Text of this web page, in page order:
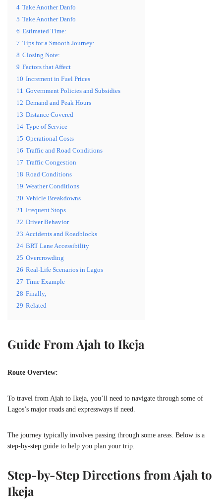
4 Take Another Danfo
5 Take Another Danfo
6 Estimated Time:
7 Tips for a Smooth Journey:
8 Closing Note:
9 Factors that Affect
10 Increment in Fuel Prices
11 Government Policies and Subsidies
12 Demand and Peak Hours
13 Distance Covered
14 Type of Service
15 Operational Costs
16 Traffic and Road Conditions
17 Traffic Congestion
18 Road Conditions
19 Weather Conditions
20 Vehicle Breakdowns
21 Frequent Stops
22 Driver Behavior
23 Accidents and Roadblocks
24 BRT Lane Accessibility
25 Overcrowding
26 Real-Life Scenarios in Lagos
27 Time Example
28 Finally,
29 Related
Guide From Ajah to Ikeja
Route Overview:
To travel from Ajah to Ikeja, you’ll need to navigate through some of
Lagos’s major roads and expressways if need.
The journey typically involves passing through some areas. Below is a
step-by-step guide to help you plan your trip.
Step-by-Step Directions from Ajah to
Ikeja